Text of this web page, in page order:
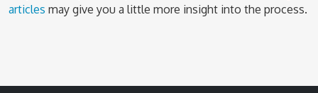
articles may give you a little more insight into the process.